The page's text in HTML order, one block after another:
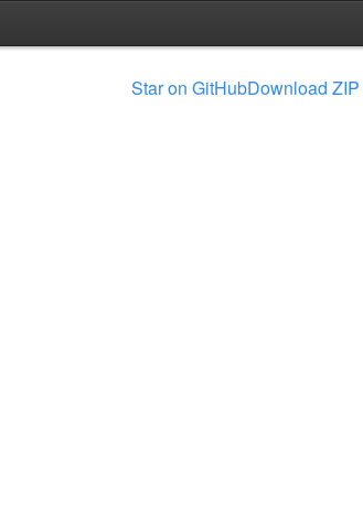
Star on GitHubDownload ZIP